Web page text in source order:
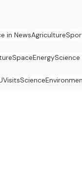
in NewsAgriculture
SpaceEnergy
VisitsScience